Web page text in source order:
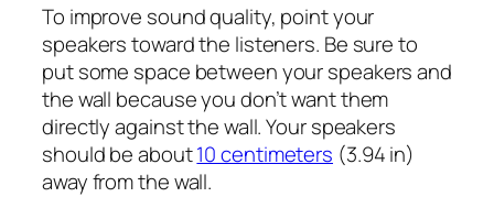
To improve sound quality, point your
speakers toward the listeners. Be sure to
put some space between your speakers and
the wall because you don’t want them
directly against the wall. Your speakers
should be about10 centimeters (3.94 in)
away from the wall.